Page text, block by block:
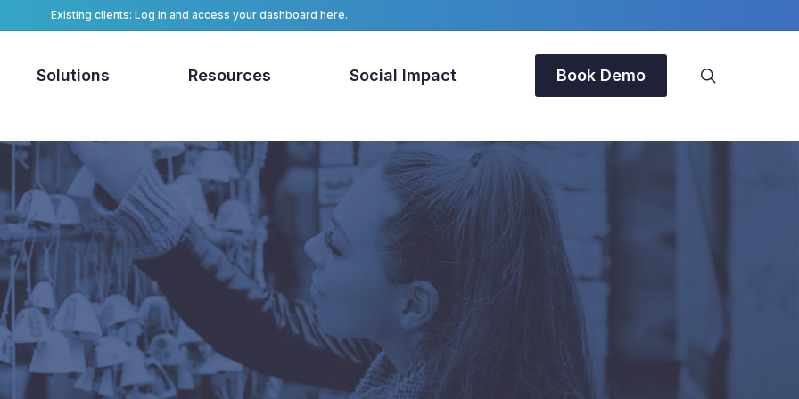
Existing clients: Log in and access your dashboard here.
Solutions Resources Social Impact Book Demo